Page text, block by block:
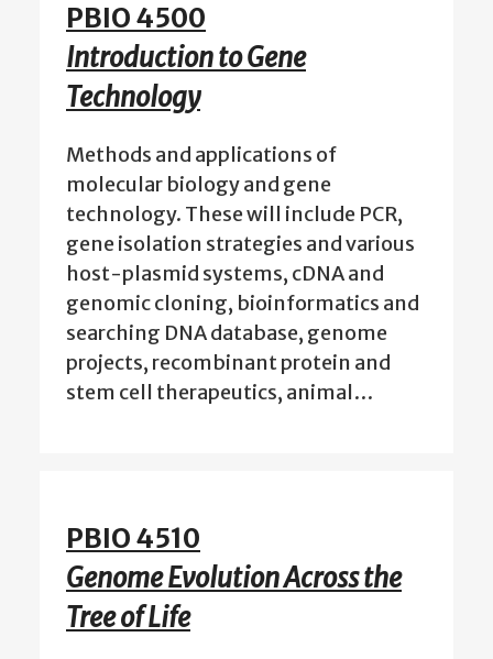
PBIO 4500
Introduction to Gene
Technology
Methods and applications of
molecular biology and gene
technology. These will include PCR,
gene isolation strategies and various
host-plasmid systems, cDNA and
genomic cloning, bioinformatics and
searching DNA database, genome
projects, recombinant protein and
stem cell therapeutics, animal…
PBIO 4510
Genome Evolution Across the
Tree of Life